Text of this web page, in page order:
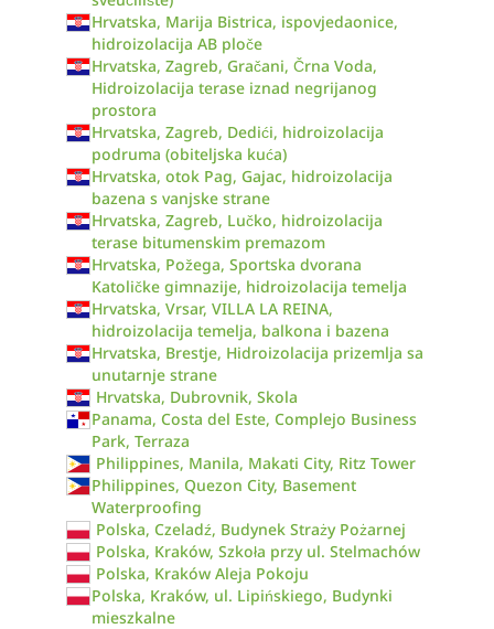
Hrvatska, Marija Bistrica, ispovjedaonice,
hidroizolacija AB ploče
Hrvatska, Zagreb, Gračani, Črna Voda,
Hidroizolacija terase iznad negrijanog
prostora
Hrvatska, Zagreb, Dedići, hidroizolacija
podruma (obiteljska kuća)
Hrvatska, otok Pag, Gajac, hidroizolacija
bazena s vanjske strane
Hrvatska, Zagreb, Lučko, hidroizolacija
terase bitumenskim premazom
Hrvatska, Požega, Sportska dvorana
Katoličke gimnazije, hidroizolacija temelja
Hrvatska, Vrsar, VILLA LA REINA,
hidroizolacija temelja, balkona i bazena
Hrvatska, Brestje, Hidroizolacija prizemlja sa
unutarnje strane
Hrvatska, Dubrovnik, Skola
Panama, Costa del Este, Complejo Business
Park, Terraza
Philippines, Manila, Makati City, Ritz Tower
Philippines, Quezon City, Basement
Waterproofing
Polska, Czeladź, Budynek Straży Pożarnej
Polska, Kraków, Szkoła przy ul. Stelmachów
Polska, Kraków Aleja Pokoju
Polska, Kraków, ul. Lipińskiego, Budynki
mieszkalne